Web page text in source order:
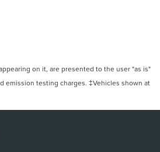
on it, are presented to the user "as is"
emission testing charges. ‡Vehicles shown at